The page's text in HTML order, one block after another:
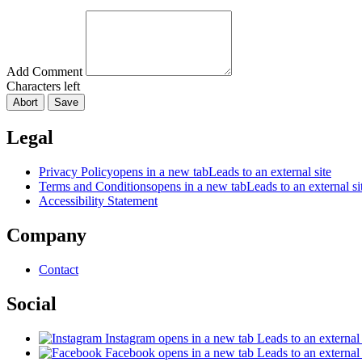
Add Comment
Characters left
Abort Save
Legal
Privacy Policyopens in a new tabLeads to an external site
Terms and Conditionsopens in a new tabLeads to an external
Accessibility Statement
Company
Contact
Social
Instagram opens in a new tab Leads to an external
Facebook opens in a new tab Leads to an external